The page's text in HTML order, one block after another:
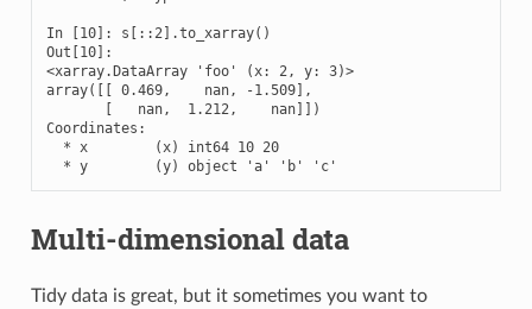
In [10]: s[::2].to_xarray()
Out[10]:
<xarray.DataArray 'foo' (x: 2, y: 3)>
array([[ 0.469,    nan, -1.509],
       [   nan,  1.212,    nan]])
Coordinates:
  * x        (x) int64 10 20
  * y        (y) object 'a' 'b' 'c'
Multi-dimensional data
Tidy data is great, but it sometimes you want to